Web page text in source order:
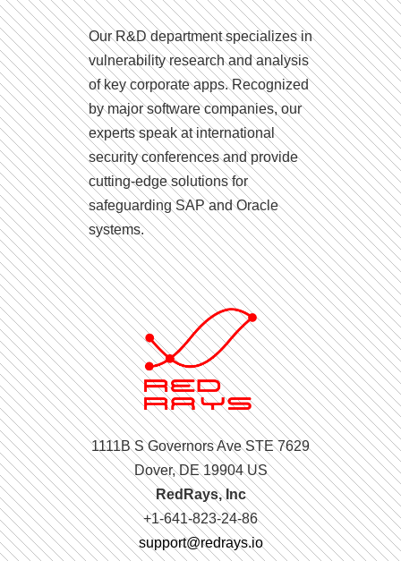
Our R&D department specializes in
vulnerability research and analysis
of key corporate apps. Recognized
by major software companies, our
experts speak at international
security conferences and provide
cutting-edge solutions for
safeguarding SAP and Oracle
systems.
1111B S Governors Ave STE 7629
Dover, DE 19904 US
RedRays, Inc
+1-641-823-24-86
support@redrays.io